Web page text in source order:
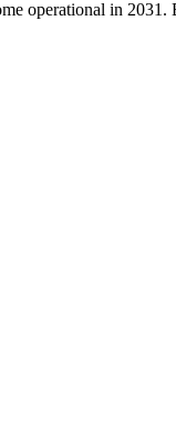
operational in